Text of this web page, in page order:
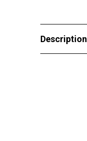
Description